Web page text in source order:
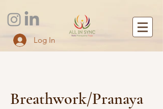
Log In
Breathwork/Pranaya